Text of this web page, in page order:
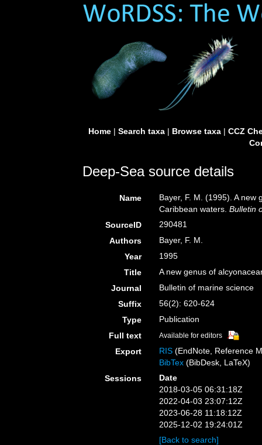
Home| Search taxa| Browse taxa| CCZ
Deep-Sea source details
Name
Bayer, F. M. (1995). A
Caribbean waters.Bulletin
SourceID
290481
Authors
Bayer, F. M.
Year
1995
Title
A new genus of
Journal
Bulletin of marine science
Suffix
56(2): 620-624
Type
Publication
Full text
Available for editors
Export RIS (EndNote, Reference
BibTex (BibDesk, LaTeX)
Sessions
Date
2018-03-05 06:31:18Z
2022-04-03 23:07:12Z
2023-06-28 11:18:12Z
2025-12-02 19:24:01Z
[Back to search]